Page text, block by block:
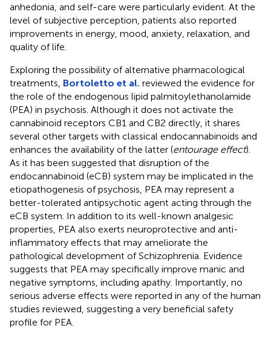
anhedonia, and self-care were particularly evident. At the
level of subjective perception, patients also reported
improvements in energy, mood, anxiety, relaxation, and
quality of life.
Exploring the possibility of alternative pharmacological
treatments, Bortoletto et al. reviewed the evidence for
the role of the endogenous lipid palmitoylethanolamide
(PEA) in psychosis. Although it does not activate the
cannabinoid receptors CB1 and CB2 directly, it shares
several other targets with classical endocannabinoids and
enhances the availability of the latter (entourage effect).
As it has been suggested that disruption of the
endocannabinoid (eCB) system may be implicated in the
etiopathogenesis of psychosis, PEA may represent a
better-tolerated antipsychotic agent acting through the
eCB system. In addition to its well-known analgesic
properties, PEA also exerts neuroprotective and anti-
inflammatory effects that may ameliorate the
pathological development of Schizophrenia. Evidence
suggests that PEA may specifically improve manic and
negative symptoms, including apathy. Importantly, no
serious adverse effects were reported in any of the human
studies reviewed, suggesting a very beneficial safety
profile for PEA.